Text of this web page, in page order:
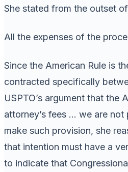
She stated from the outset
All the expenses of the
Since the American Rule is
contracted specifically
USPTO’s argument that
attorney’s fees … we are
make such provision, she
that intention must have a
to indicate that